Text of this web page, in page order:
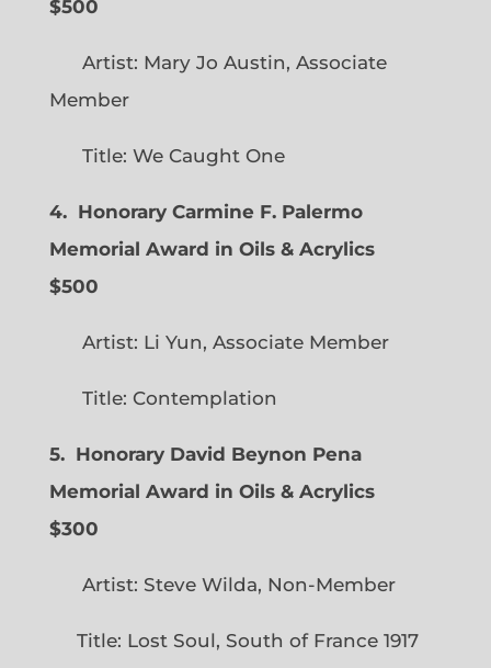
$500
Artist: Mary Jo Austin, Associate
Member
Title: We Caught One
4. Honorary Carmine F. Palermo
Memorial Award in Oils & Acrylics
$500
Artist: Li Yun, Associate Member
Title: Contemplation
5. Honorary David Beynon Pena
Memorial Award in Oils & Acrylics
$300
Artist: Steve Wilda, Non-Member
Title: Lost Soul, South of France 1917